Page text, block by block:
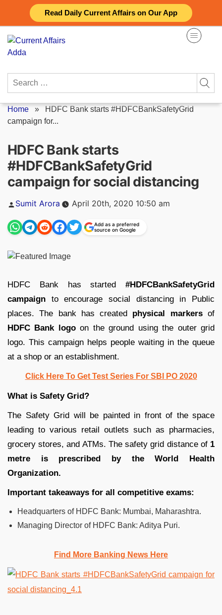
Read Daily Current Affairs on Our App
content
Search
Home » HDFC Bank starts #HDFCBankSafetyGrid
campaign for...
HDFC Bank starts
#HDFCBankSafetyGrid
campaign for social distancing
Posted
Sumit Arora April 20th, 2020 10:50 am
Add as a preferred
source on Google
HDFC Bank has started #HDFCBankSafetyGrid
campaign to encourage social distancing in Public
places. The bank has created physical markersof
HDFC Bank logoon the ground using the outer grid
logo. This campaign helps people waiting in the queue
at a shop or an establishment.
Click Here To Get Test Series For SBI PO 2020
What is Safety Grid?
The Safety Grid will be painted in front of the space
leading to various retail outlets such as pharmacies,
grocery stores, and ATMs. The safety grid distance of 1
metre is prescribed by the World Health
Organization.
Important takeaways for all competitive exams:
Headquarters of HDFC Bank: Mumbai, Maharashtra.
Managing Director of HDFC Bank: Aditya Puri.
Find More Banking News Here